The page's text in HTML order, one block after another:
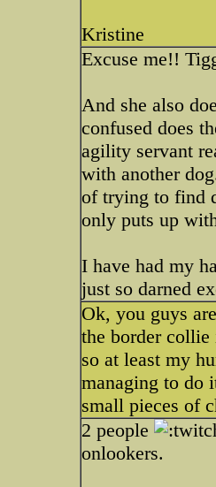
Kristine
Excuse me!!
And she also
confused does
agility servant
with another
of trying to find
only puts up
I have had my
just so darned
Ok, you guys
the border collie
so at least my
managing to do
small pieces of
2 people
onlookers.